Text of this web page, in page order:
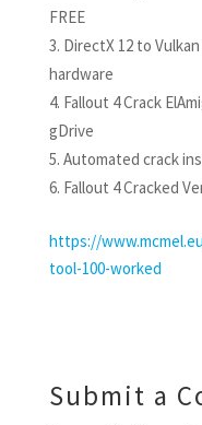
FREE
DirectX 12 to
hardware
Fallout 4 Crack
gDrive
Automated crack
Fallout 4 Cracked
https://
tool-100-worked
Submit a